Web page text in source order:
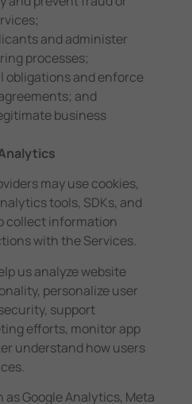
and administer
processes;
obligations and enforce
and
business
may use cookies,
tools, SDKs, and
collect information
with the Services.
us analyze website
personalize user
support
efforts, monitor app
understand how users
as Google Analytics, Meta